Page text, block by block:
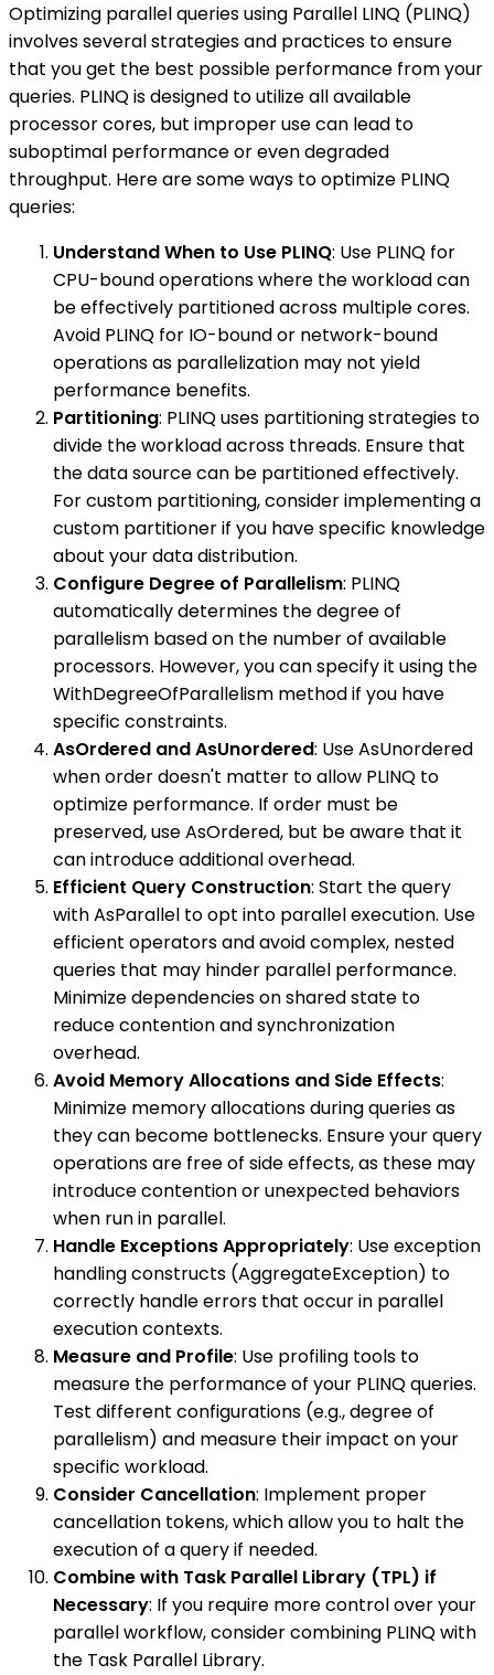
Optimizing parallel queries using Parallel LINQ (PLINQ)
involves several strategies and practices to ensure
that you get the best possible performance from your
queries. PLINQ is designed to utilize all available
processor cores, but improper use can lead to
suboptimal performance or even degraded
throughput. Here are some ways to optimize PLINQ
queries:
Understand When to Use PLINQ: Use PLINQ for
CPU-bound operations where the workload can
be effectively partitioned across multiple cores.
Avoid PLINQ for IO-bound or network-bound
operations as parallelization may not yield
performance benefits.
Partitioning: PLINQ uses partitioning strategies to
divide the workload across threads. Ensure that
the data source can be partitioned effectively.
For custom partitioning, consider implementing a
custom partitioner if you have specific knowledge
about your data distribution.
Configure Degree of Parallelism: PLINQ
automatically determines the degree of
parallelism based on the number of available
processors. However, you can specify it using the
WithDegreeOfParallelism method if you have
specific constraints.
AsOrdered and AsUnordered: Use AsUnordered
when order doesn't matter to allow PLINQ to
optimize performance. If order must be
preserved, use AsOrdered, but be aware that it
can introduce additional overhead.
Efficient Query Construction: Start the query
with AsParallel to opt into parallel execution. Use
efficient operators and avoid complex, nested
queries that may hinder parallel performance.
Minimize dependencies on shared state to
reduce contention and synchronization
overhead.
Avoid Memory Allocations and Side Effects:
Minimize memory allocations during queries as
they can become bottlenecks. Ensure your query
operations are free of side effects, as these may
introduce contention or unexpected behaviors
when run in parallel.
Handle Exceptions Appropriately: Use exception
handling constructs (AggregateException) to
correctly handle errors that occur in parallel
execution contexts.
Measure and Profile: Use profiling tools to
measure the performance of your PLINQ queries.
Test different configurations (e.g., degree of
parallelism) and measure their impact on your
specific workload.
Consider Cancellation: Implement proper
cancellation tokens, which allow you to halt the
execution of a query if needed.
Combine with Task Parallel Library (TPL) if
Necessary: If you require more control over your
parallel workflow, consider combining PLINQ with
the Task Parallel Library.